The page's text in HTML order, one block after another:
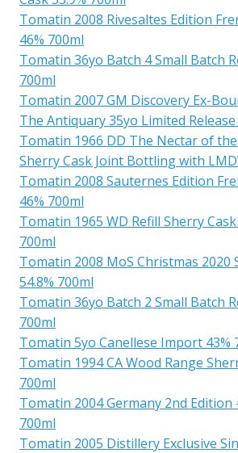
Tomatin 2008 Rivesaltes Edition
46% 700ml
Tomatin 36yo Batch 4 Small Batch
700ml
Tomatin 2007 GM Discovery Ex-
The Antiquary 35yo Limited Release
Tomatin 1966 DD The Nectar of
Sherry Cask Joint Bottling with
Tomatin 2008 Sauternes Edition
46% 700ml
Tomatin 1965 WD Refill Sherry
700ml
Tomatin 2008 MoS Christmas 2020
54.8% 700ml
Tomatin 36yo Batch 2 Small Batch
700ml
Tomatin 5yo Canellese Import 43%
Tomatin 1994 CA Wood Range
700ml
Tomatin 2004 Germany 2nd Edition
700ml
Tomatin 2005 Distillery Exclusive